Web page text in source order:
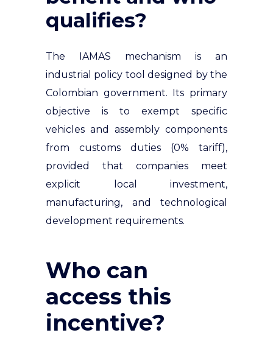
qualifies?
The IAMAS mechanism is an
industrial policy tool designed by the
Colombian government. Its primary
objective is to exempt specific
vehicles and assembly components
from customs duties (0% tariff),
provided that companies meet
explicit local investment,
manufacturing, and technological
development requirements.
Who can
access this
incentive?